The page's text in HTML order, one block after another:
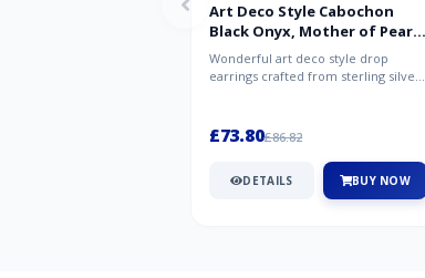
Art Deco Style Cabochon
Black Onyx, Mother of Pearl
& Marcasite Drop Earrings in
925 Sterling Silver
Wonderful art deco style drop
earrings crafted from sterling silver,
£73.80£86.82
DETAILS BUY NOW